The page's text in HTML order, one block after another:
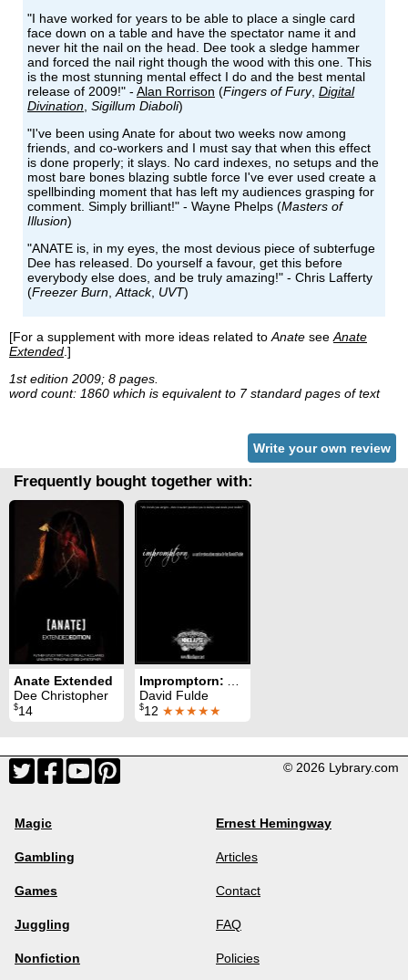
"I have worked for years to be able to place a single card
face down on a table and have the spectator name it and
never hit the nail on the head. Dee took a sledge hammer
and forced the nail right though the wood with this one. This
is the most stunning mental effect I do and the best mental
release of 2009!" - Alan Rorrison (Fingers of Fury, Digital
Divination, Sigillum Diaboli)
"I've been using Anate for about two weeks now among
friends, and co-workers and I must say that when this effect
is done properly; it slays. No card indexes, no setups and the
most bare bones blazing subtle force I've ever used create a
spellbinding moment that has left my audiences grasping for
comment. Simply brilliant!" - Wayne Phelps (Masters of
Illusion)
"ANATE is, in my eyes, the most devious piece of subterfuge
Dee has released. Do yourself a favour, get this before
everybody else does, and be truly amazing!" - Chris Lafferty
(Freezer Burn,Attack, UVT)
[For a supplement with more ideas related toAnate seeAnate
Extended.]
1st edition 2009; 8 pages.
word count: 1860 which is equivalent to 7 standard pages of text
Write your own review
Frequently bought together with:
Anate Extended
Dee Christopher
$14
David Fulde
$12 ★★★★★
© 2026 Lybrary.com
Magic
Gambling
Games
Juggling
Nonfiction
Ernest Hemingway
Articles
Contact
FAQ
Policies